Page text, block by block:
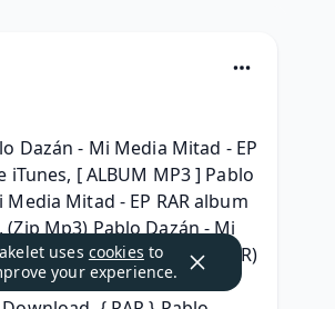
Dazán - Mi Media Mitad - EP
iTunes, [ ALBUM MP3 ] Pablo
Media Mitad - EP RAR album
Mp3) Pablo Dazán - Mi
- EP Zip RAR mp3 320, (RAR)
- Mi Media Mitad - EP
uses cookies to
your experience.